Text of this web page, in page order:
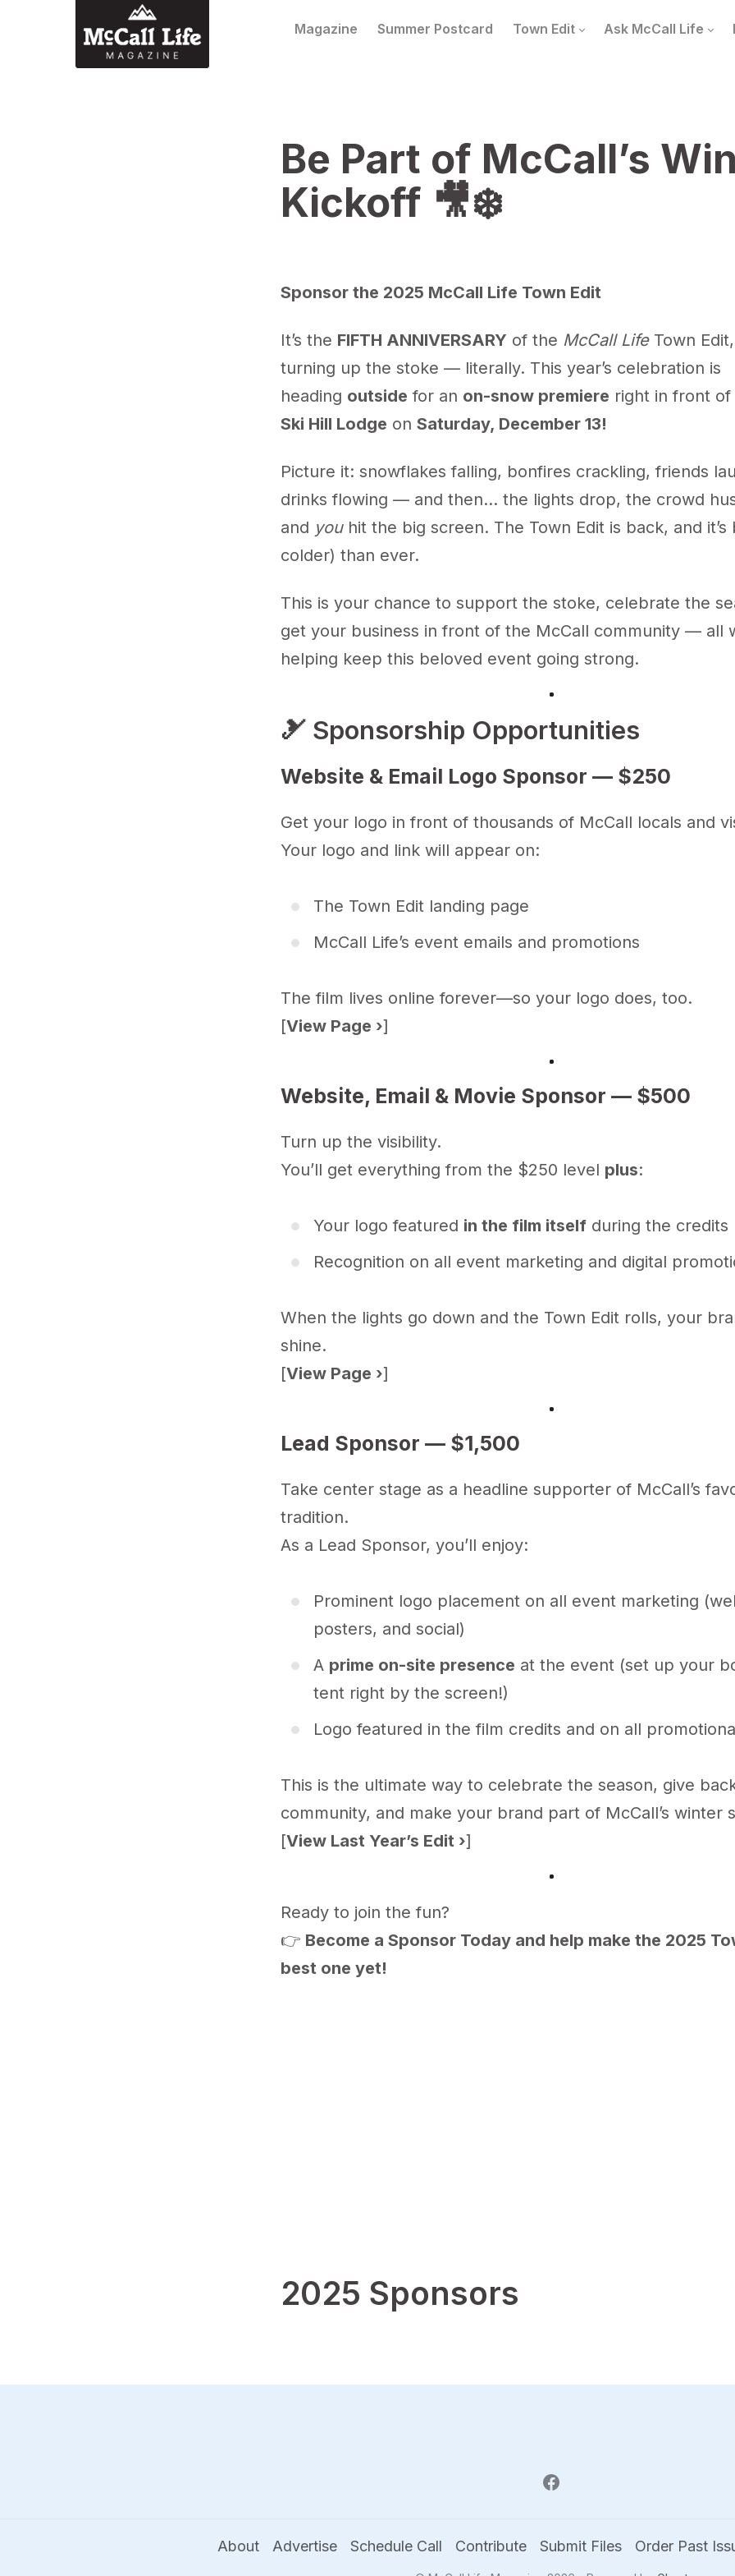
Magazine Summer Postcard Town Edit Ask McCall Life
Be Part of McCall’s
Kickoff 🎥❄️
Sponsor the 2025 McCall Life Town Edit
It’s the FIFTH ANNIVERSARY of the McCall Life Town
turning up the stoke — literally. This year’s celebration is
heading outside for an on-snow premiere right in front of
Ski Hill Lodge on Saturday, December 13!
Picture it: snowflakes falling, bonfires crackling, friends
drinks flowing — and then... the lights drop, the crowd
and youhit the big screen. The Town Edit is back, and it’s
colder) than ever.
This is your chance to support the stoke, celebrate the
get your business in front of the McCall community — all
helping keep this beloved event going strong.
🎿 Sponsorship Opportunities
Website & Email Logo Sponsor — $250
Get your logo in front of thousands of McCall locals and
Your logo and link will appear on:
The Town Edit landing page
McCall Life’s event emails and promotions
The film lives online forever—so your logo does, too.
[View Page ›]
Website, Email & Movie Sponsor — $500
Turn up the visibility.
You’ll get everything from the $250 level plus:
Your logo featured in the film itself during the credits
Recognition on all event marketing and digital
When the lights go down and the Town Edit rolls, your
shine.
[View Page ›]
Lead Sponsor — $1,500
Take center stage as a headline supporter of McCall’s
tradition.
As a Lead Sponsor, you’ll enjoy:
Prominent logo placement on all event marketing
posters, and social)
A prime on-site presence at the event (set up your
tent right by the screen!)
Logo featured in the film credits and on all
This is the ultimate way to celebrate the season, give
community, and make your brand part of McCall’s winter
[View Last Year’s Edit ›]
Ready to join the fun?
👉 Become a Sponsor Today and help make the 2025
best one yet!
2025 Sponsors
About Advertise Schedule Call Contribute Submit Files Order Past